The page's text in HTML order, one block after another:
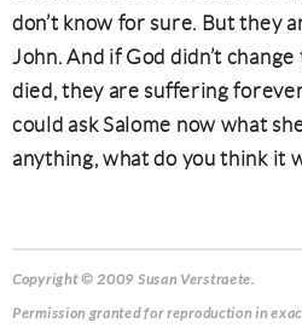
don’t know for sure. But they
John. And if God didn’t
died, they are suffering
could ask Salome now what
anything, what do you think it
Copyright © 2009 Susan Verstraete.
Permission granted for reproduction in